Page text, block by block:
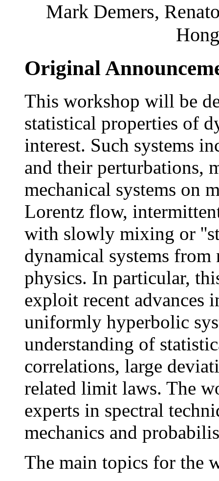
Mark Demers,
Original
This workshop will be
statistical properties of
interest. Such systems
and their perturbations,
mechanical systems on
Lorentz flow,
with slowly mixing or
dynamical systems
physics. In particular,
exploit recent advances
uniformly hyperbolic
understanding of
correlations, large
related limit laws. The
experts in spectral
mechanics and
The main topics for the